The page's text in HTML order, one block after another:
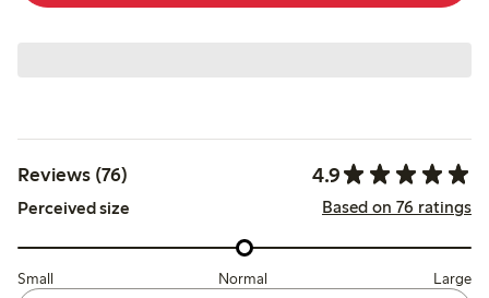
Reviews (76) 4.9
Perceived size Based on 76 ratings
Small Normal Large